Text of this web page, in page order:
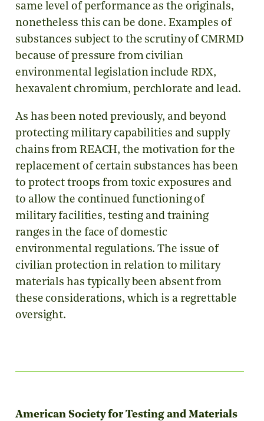
same level of performance as the originals,
nonetheless this can be done. Examples of
substances subject to the scrutiny of CMRMD
because of pressure from civilian
environmental legislation include RDX,
hexavalent chromium, perchlorate and lead.
As has been noted previously, and beyond
protecting military capabilities and supply
chains from REACH, the motivation for the
replacement of certain substances has been
to protect troops from toxic exposures and
to allow the continued functioning of
military facilities, testing and training
ranges in the face of domestic
environmental regulations. The issue of
civilian protection in relation to military
materials has typically been absent from
these considerations, which is a regrettable
oversight.
American Society for Testing and Materials